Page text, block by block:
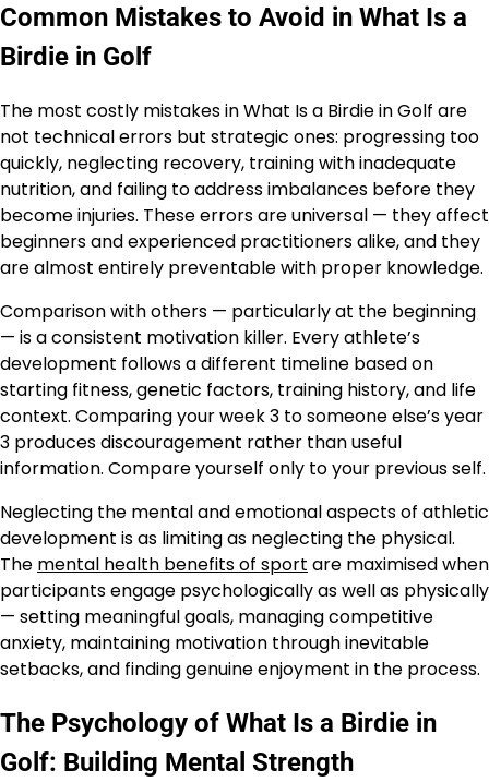
Common Mistakes to Avoid in What Is a
Birdie in Golf
The most costly mistakes in What Is a Birdie in Golf are
not technical errors but strategic ones: progressing too
quickly, neglecting recovery, training with inadequate
nutrition, and failing to address imbalances before they
become injuries. These errors are universal — they affect
beginners and experienced practitioners alike, and they
are almost entirely preventable with proper knowledge.
Comparison with others — particularly at the beginning
— is a consistent motivation killer. Every athlete’s
development follows a different timeline based on
starting fitness, genetic factors, training history, and life
context. Comparing your week 3 to someone else’s year
3 produces discouragement rather than useful
information. Compare yourself only to your previous self.
Neglecting the mental and emotional aspects of athletic
development is as limiting as neglecting the physical.
The mental health benefits of sport are maximised when
participants engage psychologically as well as physically
— setting meaningful goals, managing competitive
anxiety, maintaining motivation through inevitable
setbacks, and finding genuine enjoyment in the process.
The Psychology of What Is a Birdie in
Golf: Building Mental Strength